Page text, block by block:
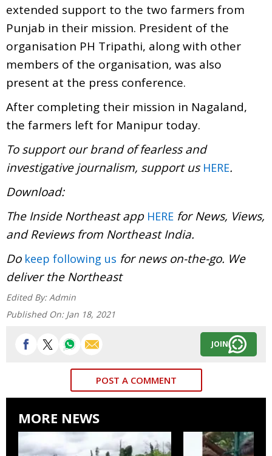
extended support to the two farmers from
Punjab in their mission. President of the
organisation PH Tripathi, along with other
members of the organisation, was also
present at the press conference.
After completing their mission in Nagaland,
the farmers left for Manipur today.
To support our brand of fearless and
investigative journalism, support us HERE.
Download:
The Inside Northeast app HERE for News, Views,
and Reviews from Northeast India.
Do keep following us for news on-the-go. We
deliver the Northeast
Edited By: Admin
Published On: Jan 18, 2021
JOIN
POST A COMMENT
MORE NEWS